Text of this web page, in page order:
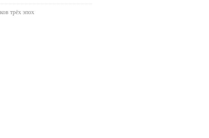
трёх эпох